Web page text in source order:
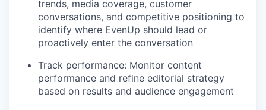
trends, media coverage, customer
conversations, and competitive positioning to
identify where EvenUp should lead or
proactively enter the conversation
Track performance: Monitor content
performance and refine editorial strategy
based on results and audience engagement